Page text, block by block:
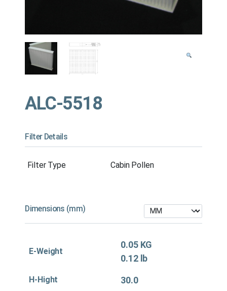
ALC-5518
Filter Details
Filter Type Cabin Pollen
Dimensions (mm)
E-Weight
0.05 KG
0.12 lb
H-Hight 30.0